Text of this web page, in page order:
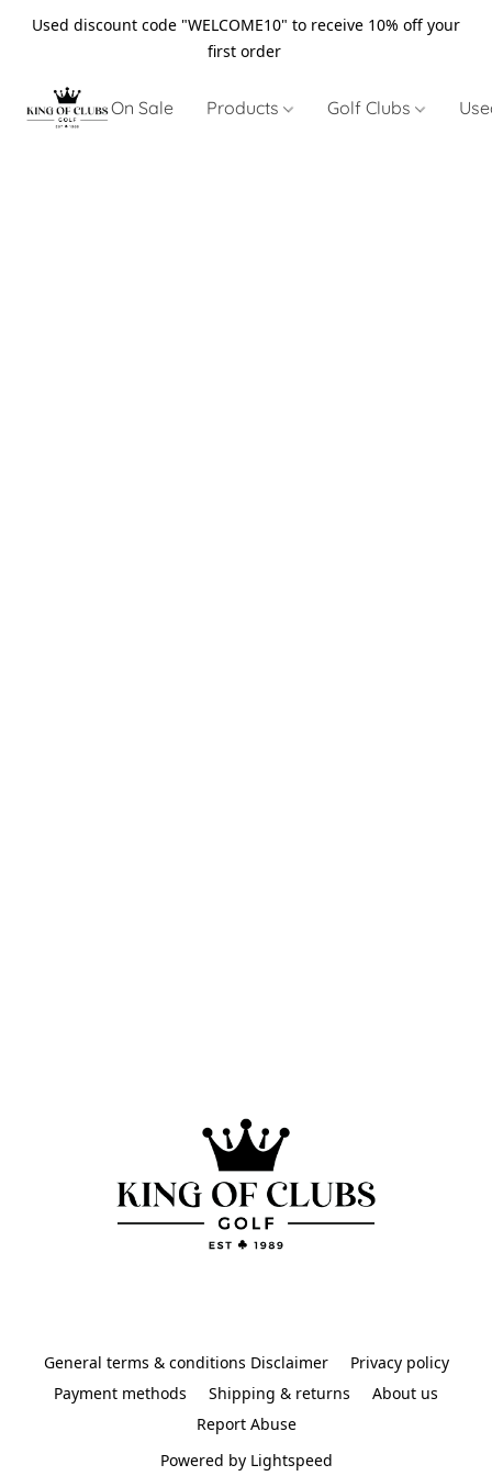
Used discount code "WELCOME10" to receive 10% off your
first order
On Sale Products Golf Clubs
General terms & conditions Disclaimer
Privacy policy
Payment methods
Shipping & returns
About us
Report Abuse
Powered by Lightspeed